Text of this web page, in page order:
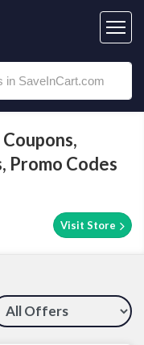
Promo Codes
Visit Store